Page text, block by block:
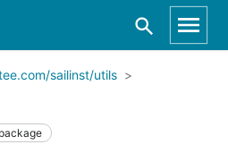
sailinst/utils
package